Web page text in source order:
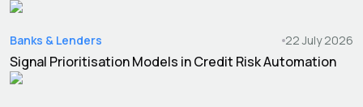
Banks & Lenders 22 July 2026
Signal Prioritisation Models in Credit Risk Automation